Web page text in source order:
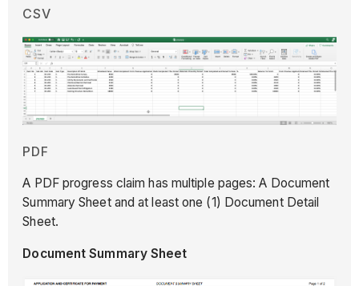
CSV
PDF
A PDF progress claim has multiple pages: A Document
Summary Sheet and at least one (1) Document Detail
Sheet.
Document Summary Sheet